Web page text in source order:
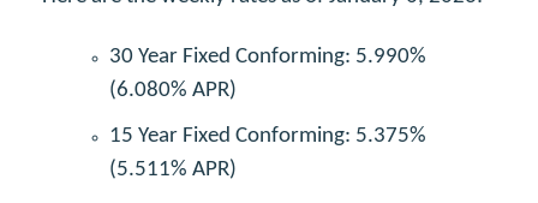
30 Year Fixed Conforming: 5.990%
(6.080% APR)
15 Year Fixed Conforming: 5.375%
(5.511% APR)